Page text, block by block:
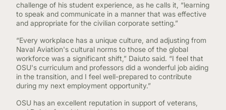
challenge of his student experience, as he calls it, “learning
to speak and communicate in a manner that was effective
and appropriate for the civilian corporate setting.”
“Every workplace has a unique culture, and adjusting from
Naval Aviation's cultural norms to those of the global
workforce was a significant shift,” Daiuto said. “I feel that
OSU's curriculum and professors did a wonderful job aiding
in the transition, and I feel well-prepared to contribute
during my next employment opportunity.”
OSU has an excellent reputation in support of veterans,